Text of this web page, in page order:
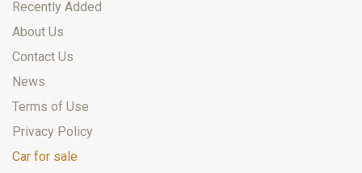
Recently Added
About Us
Contact Us
News
Terms of Use
Privacy Policy
Car for sale